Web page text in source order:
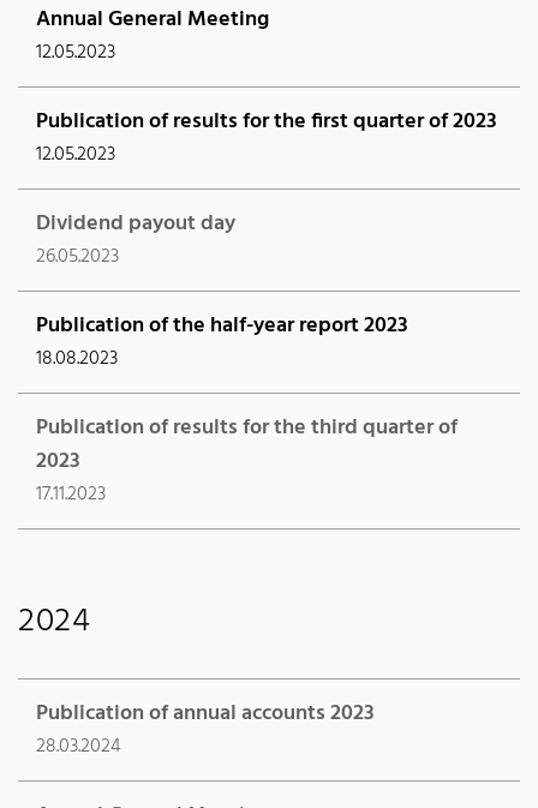
Annual General Meeting
12.05.2023
Publication of results for the first quarter of 2023
12.05.2023
Dividend payout day
26.05.2023
Publication of the half-year report 2023
18.08.2023
Publication of results for the third quarter of
2023
17.11.2023
2024
Publication of annual accounts 2023
28.03.2024